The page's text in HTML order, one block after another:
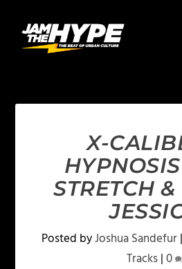
X-
STRETCH
Posted byJoshua Sandefur|
Tracks|0